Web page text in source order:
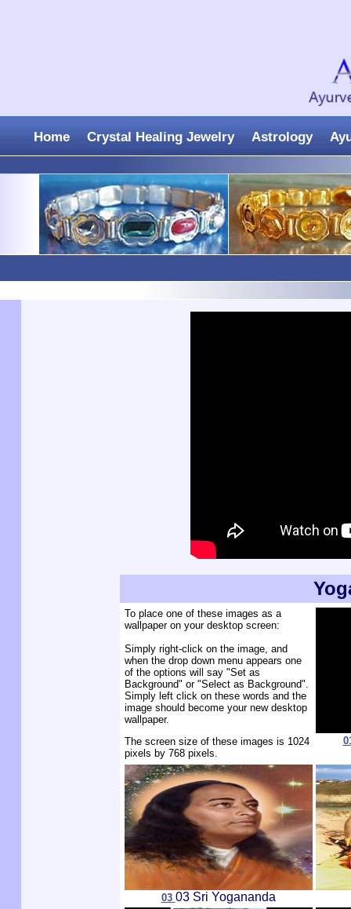
Home Crystal Healing Jewelry Astrology
To place one of these images as a
wallpaper on your desktop screen:
Simply right-click on the image, and
when the drop down menu appears one
of the options will say "Set as
Background" or "Select as Background".
Simply left click on these words and the
image should become your new desktop
wallpaper.
The screen size of these images is 1024
pixels by 768 pixels.
03 03 Sri Yogananda